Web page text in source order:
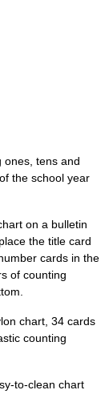
ones, tens and
the school year
on a bulletin
the title card
cards in the
of counting
chart, 34 cards
counting
to-clean chart